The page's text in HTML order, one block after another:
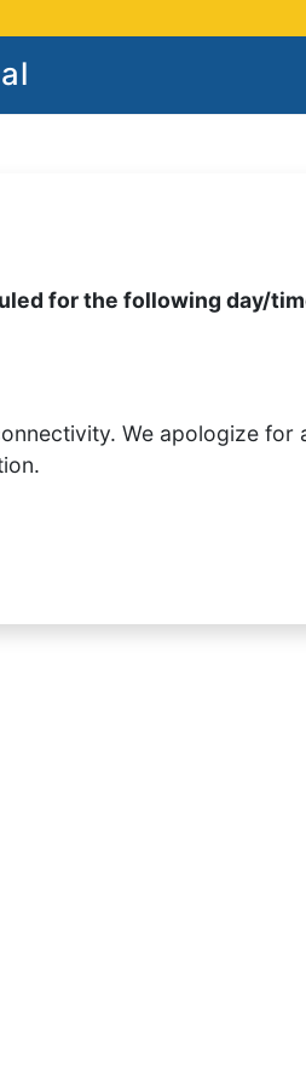
for the following day/
We apologize for